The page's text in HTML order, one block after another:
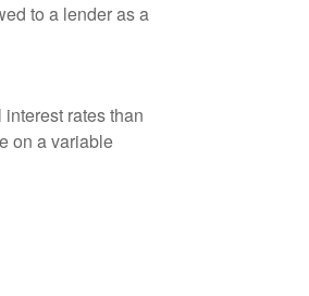
to a lender as a
rates than
on a variable